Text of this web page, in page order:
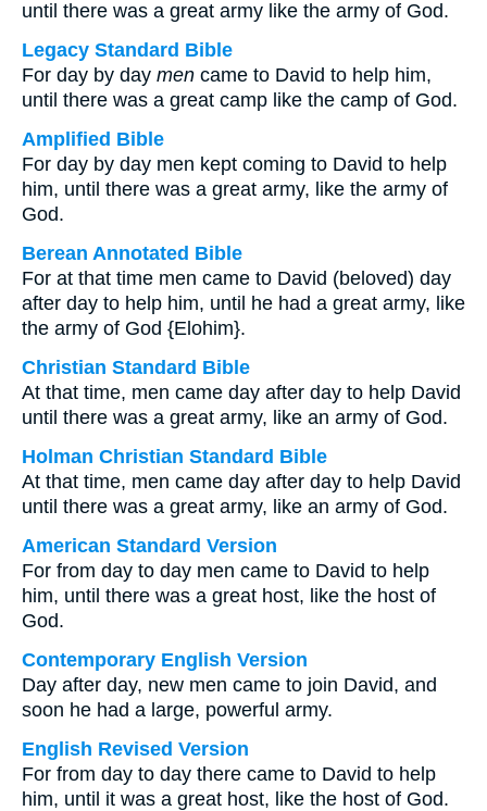
until there was a great army like the army of God.
Legacy Standard Bible
For day by day men came to David to help him,
until there was a great camp like the camp of God.
Amplified Bible
For day by day men kept coming to David to help
him, until there was a great army, like the army of
God.
Berean Annotated Bible
For at that time men came to David (beloved) day
after day to help him, until he had a great army, like
the army of God {Elohim}.
Christian Standard Bible
At that time, men came day after day to help David
until there was a great army, like an army of God.
Holman Christian Standard Bible
At that time, men came day after day to help David
until there was a great army, like an army of God.
American Standard Version
For from day to day men came to David to help
him, until there was a great host, like the host of
God.
Contemporary English Version
Day after day, new men came to join David, and
soon he had a large, powerful army.
English Revised Version
For from day to day there came to David to help
him, until it was a great host, like the host of God.